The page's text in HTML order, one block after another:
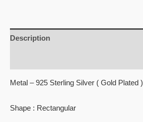
Description
Metal – 925 Sterling Silver ( Gold Plated )
Shape : Rectangular